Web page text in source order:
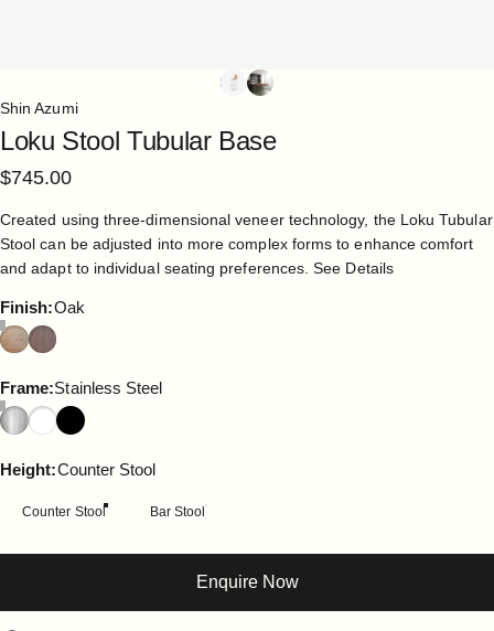
Shin Azumi
Loku Stool Tubular Base
$745.00
Created using three-dimensional veneer technology, the Loku Tubular
Stool can be adjusted into more complex forms to enhance comfort
and adapt to individual seating preferences.See Details
Finish
Finish:Oak
Frame
Frame:Stainless Steel
Height
Height:Counter Stool
Counter Stool Bar Stool
Enquire Now